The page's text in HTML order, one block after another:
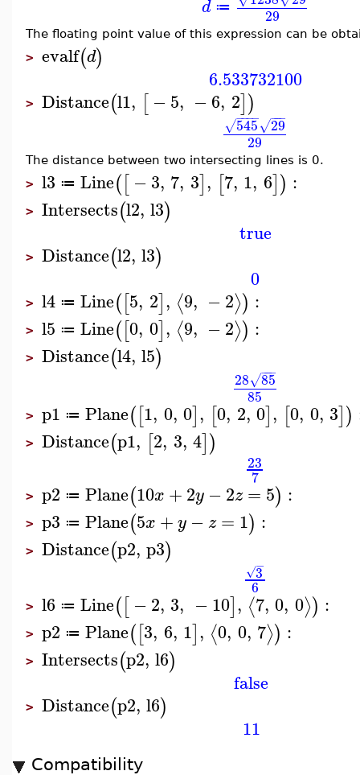
d ≔ 29
The floating point value of this expression can be
> evalf(d)
6.533732100
> Distance(l1, [−5, −6, 2])
545
− −
−−
√ 29
−−
−
√
29
The distance between two intersecting lines is 0.
> l3 ≔ Line([−3, 7, 3], [7, 1, 6]) :
> Intersects(l2, l3)
true
> Distance(l2, l3)
0
> l4 ≔ Line([5, 2], ⟨9, −2⟩) :
> l5 ≔ Line([0, 0], ⟨9, −2⟩) :
> Distance(l4, l5)
28 85
−−
−
√
85
> p1 ≔ Plane([1, 0, 0], [0, 2, 0], [0, 0, 3])
> Distance(p1, [2, 3, 4])
23
7
> p2 ≔ Plane(10x +2y −2z = 5) :
> p3 ≔ Plane(5x +y − z = 1) :
> Distance(p2, p3)
3
−
√
6
> l6 ≔ Line([−2, 3, −10], ⟨7, 0, 0⟩) :
> p2 ≔ Plane([3, 6, 1], ⟨0, 0, 7⟩) :
> Intersects(p2, l6)
false
> Distance(p2, l6)
11
Compatibility